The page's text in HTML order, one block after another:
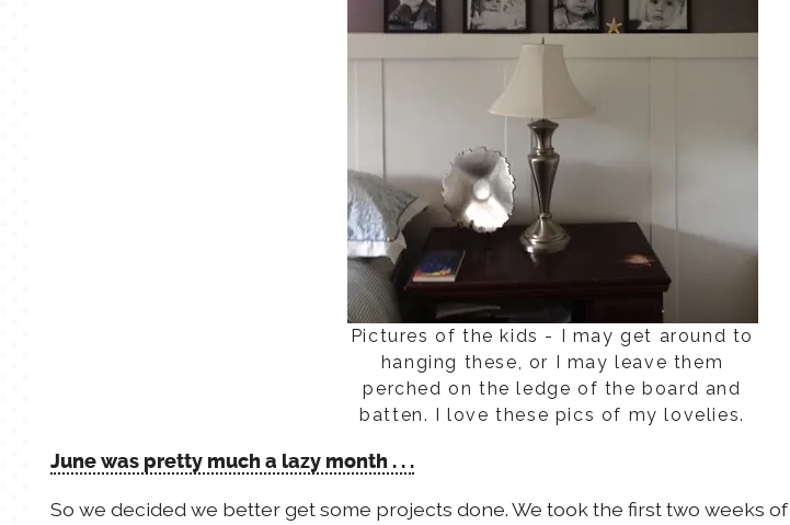
Pictures of the kids - I may get around to
hanging these, or I may leave them
perched on the ledge of the board and
batten. I love these pics of my lovelies.
June was pretty much a lazy month . . .
So we decided we better get some projects done. We took the first two weeks